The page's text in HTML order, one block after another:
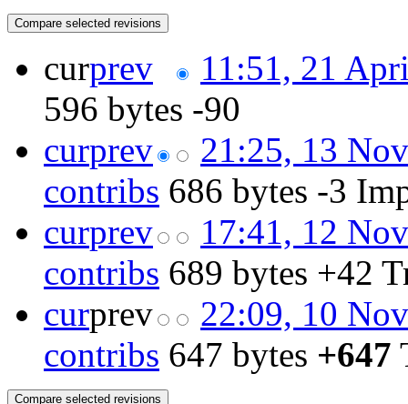
curprev
11:51, 21
596 bytes -90
curprev
21:25, 13
contribs 686 bytes -3
curprev
17:41, 12
contribs 689 bytes +42
curprev
22:09, 10
contribs 647 bytes +647